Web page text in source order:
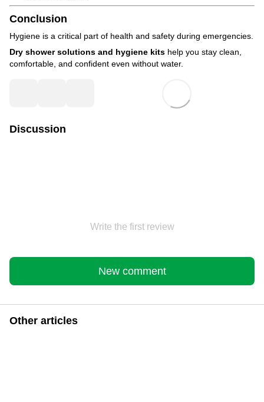
Conclusion
Hygiene is a critical part of health and safety during emergencies.
Dry shower solutions and hygiene kits help you stay clean,
comfortable, and confident even without water.
Discussion
Write the first review
New comment
Other articles